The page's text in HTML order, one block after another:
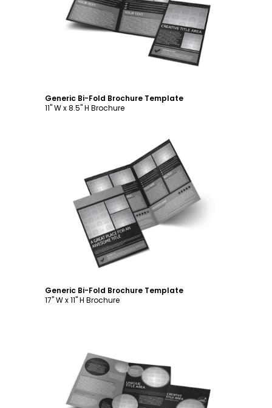
Customize
Generic Bi-Fold Brochure Template
11" W x 8.5" H Brochure
Customize
Generic Bi-Fold Brochure Template
17" W x 11" H Brochure
Customize